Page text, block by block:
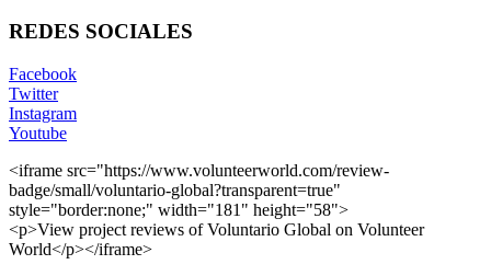
REDES SOCIALES
Facebook
Twitter
Instagram
Youtube
<iframe src="https://www.volunteerworld.com/review-
badge/small/voluntario-global?transparent=true"
style="border:none;" width="181" height="58">
<p>View project reviews of Voluntario Global on Volunteer
World</p></iframe>